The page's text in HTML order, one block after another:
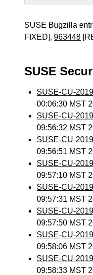
SUSE Bugzilla
FIXED],963448
SUSE
SUSE-CU-
00:06:30 MST
SUSE-CU-
09:56:32 MST
SUSE-CU-
09:56:51 MST
SUSE-CU-
09:57:10 MST
SUSE-CU-
09:57:31 MST
SUSE-CU-
09:57:50 MST
SUSE-CU-
09:58:06 MST
SUSE-CU-
09:58:33 MST